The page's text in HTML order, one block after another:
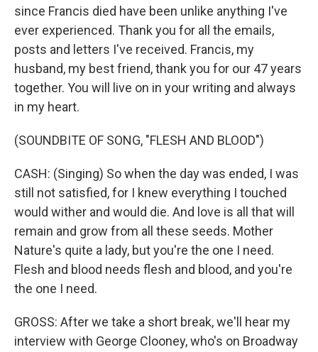
since Francis died have been unlike anything I've
ever experienced. Thank you for all the emails,
posts and letters I've received. Francis, my
husband, my best friend, thank you for our 47 years
together. You will live on in your writing and always
in my heart.
(SOUNDBITE OF SONG, "FLESH AND BLOOD")
CASH: (Singing) So when the day was ended, I was
still not satisfied, for I knew everything I touched
would wither and would die. And love is all that will
remain and grow from all these seeds. Mother
Nature's quite a lady, but you're the one I need.
Flesh and blood needs flesh and blood, and you're
the one I need.
GROSS: After we take a short break, we'll hear my
interview with George Clooney, who's on Broadway